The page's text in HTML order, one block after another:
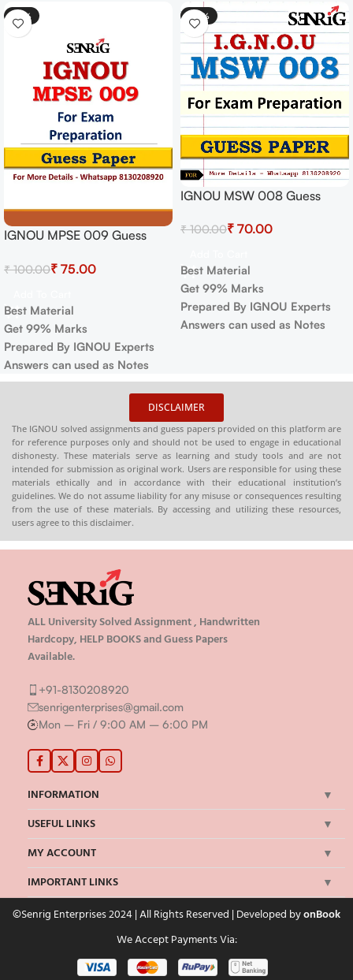
-25%
IGNOU MPSE 009 Guess
₹100.00₹ 75.00
Best Material
Get 99% Marks
Prepared By IGNOU Experts
Answers can used as Notes
-30%
IGNOU MSW 008 Guess
₹100.00₹ 70.00
Best Material
Get 99% Marks
Prepared By IGNOU Experts
Answers can used as Notes
DISCLAIMER
The IGNOU solved assignments and guess papers provided on this platform are
for reference purposes only and should not be used to engage in educational
dishonesty. These materials serve as learning and study tools and are not
intended for submission as original work. Users are responsible for using these
materials ethically and in accordance with their educational institution’s
guidelines. We do not assume liability for any misuse or consequences resulting
from the use of these materials. By accessing and utilizing these resources,
users agree to this disclaimer.
ALL University Solved Assignment , Handwritten
Hardcopy, HELP BOOKS and Guess Papers
Available.
+91-8130208920
senrigenterprises@gmail.com
Mon – Fri / 9:00 AM – 6:00 PM
INFORMATION
USEFUL LINKS
MY ACCOUNT
IMPORTANT LINKS
©Senrig Enterprises 2024 | All Rights Reserved | Developed byonBook
We Accept Payments Via: